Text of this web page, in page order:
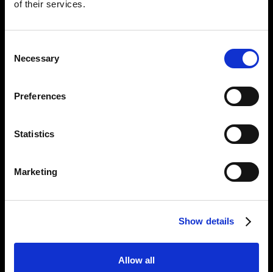
of their services.
Selection
Necessary
Preferences
Statistics
Marketing
Show details
Allow all
Empowering UK
businesses with
sustainable,
innovative and
solutions